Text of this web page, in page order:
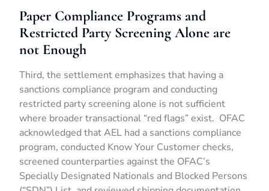
Paper Compliance Programs and
Restricted Party Screening Alone are
not Enough
Third, the settlement emphasizes that having a
sanctions compliance program and conducting
restricted party screening alone is not sufficient
where broader transactional “red flags” exist. OFAC
acknowledged that AEL had a sanctions compliance
program, conducted Know Your Customer checks,
screened counterparties against the OFAC’s
Specially Designated Nationals and Blocked Persons